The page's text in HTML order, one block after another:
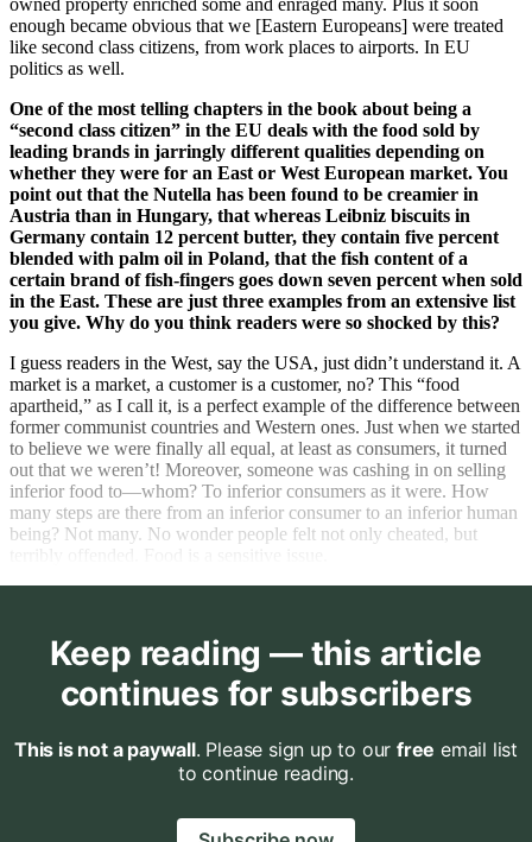
enough became obvious that we [Eastern Europeans] were treated
like second class citizens, from work places to airports. In EU
politics as well.
One of the most telling chapters in the book about being a
“second class citizen” in the EU deals with the food sold by
leading brands in jarringly different qualities depending on
whether they were for an East or West European market. You
point out that the Nutella has been found to be creamier in
Austria than in Hungary, that whereas Leibniz biscuits in
Germany contain 12 percent butter, they contain five percent
blended with palm oil in Poland, that the fish content of a
certain brand of fish-fingers goes down seven percent when sold
in the East. These are just three examples from an extensive list
you give. Why do you think readers were so shocked by this?
I guess readers in the West, say the USA, just didn’t understand it. A
market is a market, a customer is a customer, no? This “food
apartheid,” as I call it, is a perfect example of the difference between
former communist countries and Western ones. Just when we started
to believe we were finally all equal, at least as consumers, it turned
out that we weren’t! Moreover, someone was cashing in on selling
inferior food to—whom? To inferior consumers as it were. How
many steps are there from an inferior consumer to an inferior human
being? Not many. No wonder people felt not only cheated, but
Keep reading — this article
continues for subscribers
This is not a paywall. Please sign up to our free email list
to continue reading.